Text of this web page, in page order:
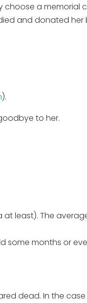
a
and donated
).
to her.
least). The
months or
dead. In the case